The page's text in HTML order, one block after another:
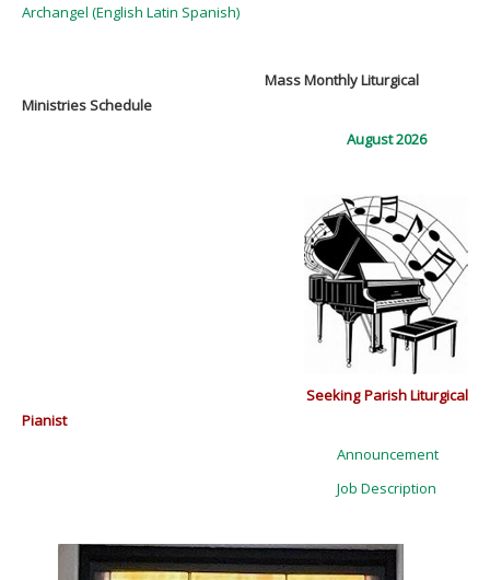
Archangel (English Latin Spanish)
Mass Monthly Liturgical
Ministries Schedule
August 2026
Seeking Parish Liturgical
Pianist
Announcement
Job Description